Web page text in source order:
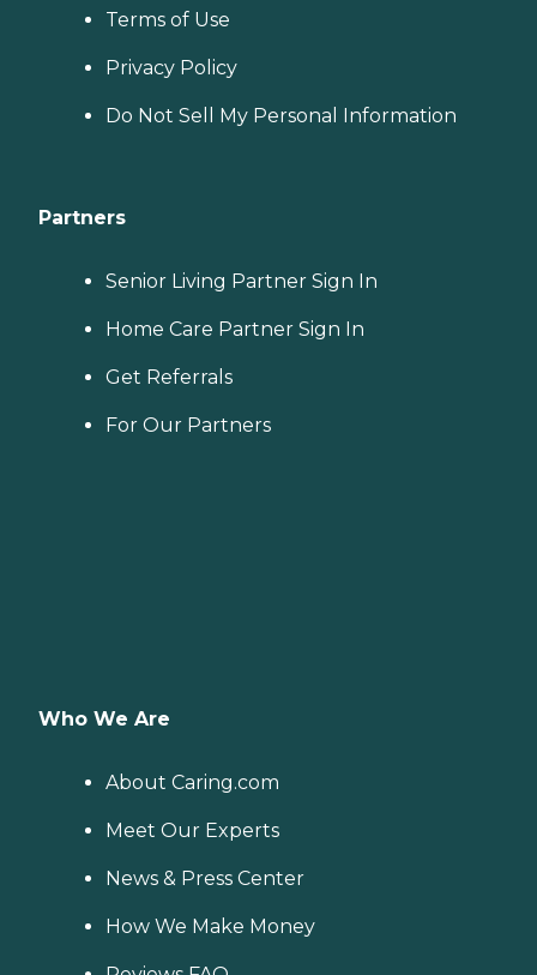
Terms of Use
Privacy Policy
Do Not Sell My Personal Information
Partners
Senior Living Partner Sign In
Home Care Partner Sign In
Get Referrals
For Our Partners
Who We Are
About Caring.com
Meet Our Experts
News & Press Center
How We Make Money